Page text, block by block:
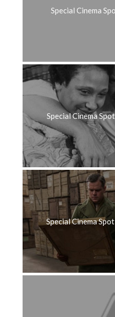
Special Cinema
Special Cinema
Special Cinema